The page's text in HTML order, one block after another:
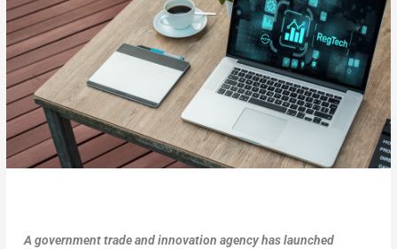
A government trade and innovation agency has launched